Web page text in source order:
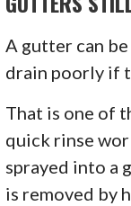
A gutter can
drain poorly if
That is one of
quick rinse
sprayed into a
is removed by